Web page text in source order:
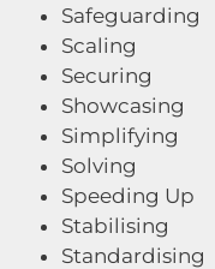
Safeguarding
Scaling
Securing
Showcasing
Simplifying
Solving
Speeding Up
Stabilising
Standardising